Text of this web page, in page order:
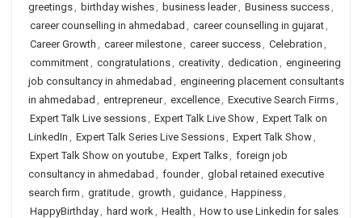
greetings, birthday wishes, business leader, Business success,
career counselling in ahmedabad , career counselling in gujarat,
Career Growth , career milestone, career success, Celebration ,
commitment, congratulations, creativity, dedication , engineering
job consultancy in ahmedabad , engineering placement consultants
in ahmedabad , entrepreneur, excellence, Executive Search Firms,
Expert Talk Live sessions, Expert Talk Live Show, Expert Talk on
LinkedIn , Expert Talk Series Live Sessions, Expert Talk Show,
Expert Talk Show on youtube, Expert Talks, foreign job
consultancy in ahmedabad , founder, global retained executive
search firm , gratitude, growth , guidance, Happiness,
HappyBirthday, hard work, Health , How to use Linkedin for sales